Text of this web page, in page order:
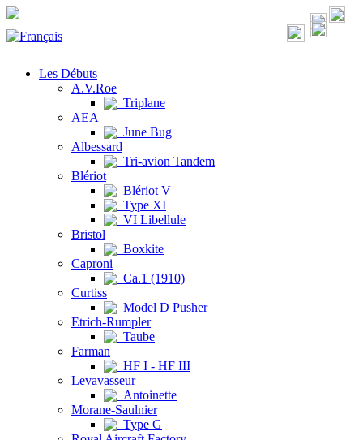
Les Débuts
A.V.Roe
Triplane
AEA
June Bug
Albessard
Tri-avion Tandem
Blériot
Blériot V
Type XI
VI Libellule
Bristol
Boxkite
Caproni
Ca.1 (1910)
Curtiss
Model D Pusher
Etrich-Rumpler
Taube
Farman
HF I - HF III
Levavasseur
Antoinette
Morane-Saulnier
Type G